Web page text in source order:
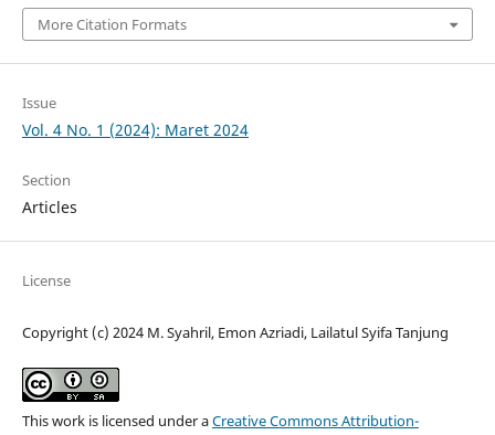
More Citation Formats
Issue
Vol. 4 No. 1 (2024): Maret 2024
Section
Articles
License
Copyright (c) 2024 M. Syahril, Emon Azriadi, Lailatul Syifa Tanjung
This work is licensed under aCreative Commons Attribution-